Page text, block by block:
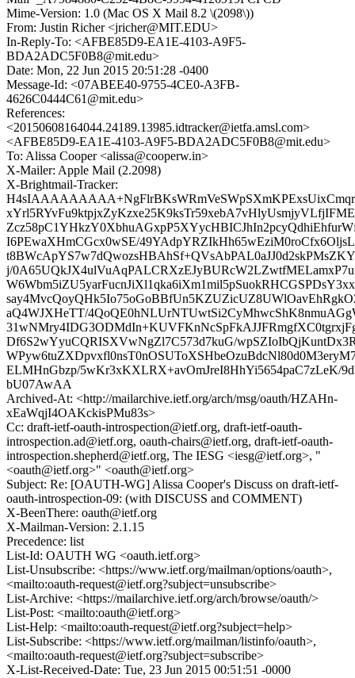
Mime-Version: 1.0 (Mac OS X Mail 8.2 \(2098\))
From: Justin Richer <jricher@MIT.EDU>
In-Reply-To: <AFBE85D9-EA1E-4103-A9F5-
BDA2ADC5F0B8@mit.edu>
Date: Mon, 22 Jun 2015 20:51:28 -0400
Message-Id: <07ABEE40-9755-4CE0-A3FB-
4626C0444C61@mit.edu>
References:
<20150608164044.24189.13985.idtracker@ietfa.amsl.com>
<AFBE85D9-EA1E-4103-A9F5-BDA2ADC5F0B8@mit.edu>
To: Alissa Cooper <alissa@cooperw.in>
X-Mailer: Apple Mail (2.2098)
X-Brightmail-Tracker:
I6PEwaXHmCGcx0wSE/
j/
aQ4WJXHeTT/
Df6S2wYyuCQRISXVwNgZl7C573d7kuG/
ELMHnGbzp/5wKr3xKXLRX+avOmJreI8HhYi5654paC7zLeK/
bU07AwAA
Archived-At: <http://mailarchive.ietf.org/arch/msg/oauth/HZAHn-
xEaWqjI4OAKckisPMu83s>
Cc: draft-ietf-oauth-introspection@ietf.org, draft-ietf-oauth-
introspection.ad@ietf.org, oauth-chairs@ietf.org, draft-ietf-oauth-
introspection.shepherd@ietf.org, The IESG <iesg@ietf.org>, "
<oauth@ietf.org>" <oauth@ietf.org>
Subject: Re: [OAUTH-WG] Alissa Cooper's Discuss on draft-ietf-
oauth-introspection-09: (with DISCUSS and COMMENT)
X-BeenThere: oauth@ietf.org
X-Mailman-Version: 2.1.15
Precedence: list
List-Id: OAUTH WG <oauth.ietf.org>
List-Unsubscribe: <https://www.ietf.org/mailman/options/oauth>,
<mailto:oauth-request@ietf.org?subject=unsubscribe>
List-Archive: <https://mailarchive.ietf.org/arch/browse/oauth/>
List-Post: <mailto:oauth@ietf.org>
List-Help: <mailto:oauth-request@ietf.org?subject=help>
List-Subscribe: <https://www.ietf.org/mailman/listinfo/oauth>,
<mailto:oauth-request@ietf.org?subject=subscribe>
X-List-Received-Date: Tue, 23 Jun 2015 00:51:51 -0000